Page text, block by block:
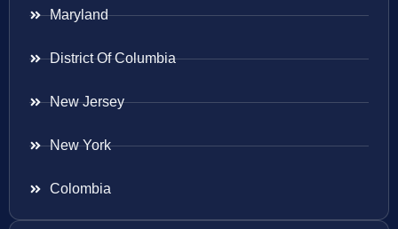
Maryland
District Of Columbia
New Jersey
New York
Colombia